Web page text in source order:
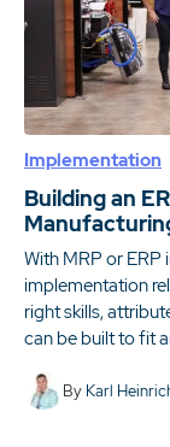
Implementation
Building an
With MRP or
implementation
right skills,
can be built to fit
By Karl